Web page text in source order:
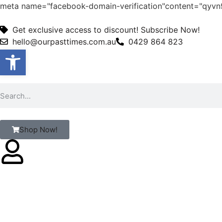
meta name="facebook-domain-
Get exclusive access to discount! Subscribe Now!
hello@ourpasttimes.com.au
0429 864 823
Shop Now!
Open toolbar